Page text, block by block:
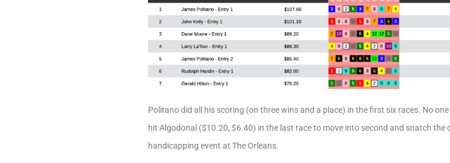
Politano did all his scoring (on three wins and a place) in the first six races. No
hit Algodonal ($10.20, $6.40) in the last race to move into second and snatch
handicapping event at The Orleans.